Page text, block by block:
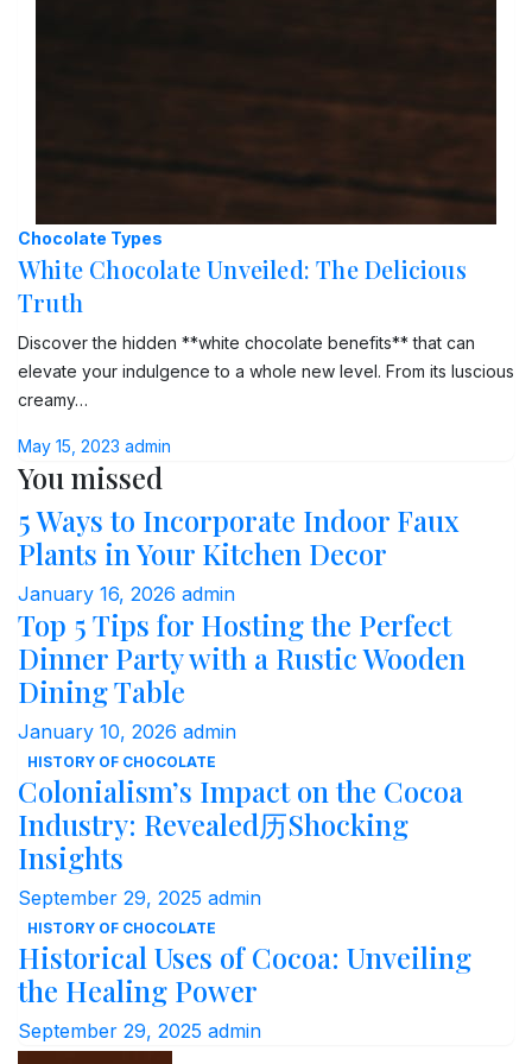
Chocolate Types
White Chocolate Unveiled: The Delicious
Truth
Discover the hidden **white chocolate benefits** that can
elevate your indulgence to a whole new level. From its luscious
creamy…
May 15, 2023 admin
You missed
5 Ways to Incorporate Indoor Faux
Plants in Your Kitchen Decor
January 16, 2026 admin
Top 5 Tips for Hosting the Perfect
Dinner Party with a Rustic Wooden
Dining Table
January 10, 2026 admin
HISTORY OF CHOCOLATE
Colonialism’s Impact on the Cocoa
Industry: Revealed历Shocking
Insights
September 29, 2025 admin
HISTORY OF CHOCOLATE
Historical Uses of Cocoa: Unveiling
the Healing Power
September 29, 2025 admin